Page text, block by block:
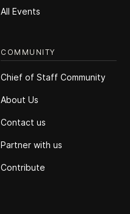
All Events
COMMUNITY
Chief of Staff Community
About Us
Contact us
Partner with us
Contribute